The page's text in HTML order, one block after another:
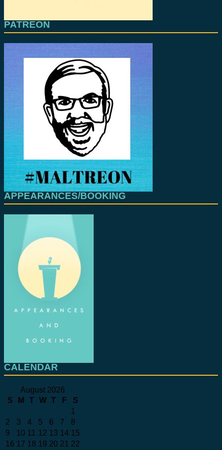
PATREON
APPEARANCES/BOOKING
CALENDAR
August 2026
S
M T W T F
S
1
2
3 4 5 6 7
8
9
10 11 12 13 14 15
16 17 18 19 20 21 22